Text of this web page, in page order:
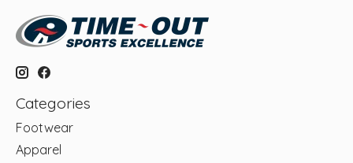
Categories
Footwear
Apparel